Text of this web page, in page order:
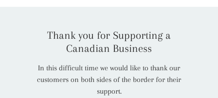
Thank you for Supporting a
Canadian Business
In this difficult time we would like to thank our
customers on both sides of the border for their
support.